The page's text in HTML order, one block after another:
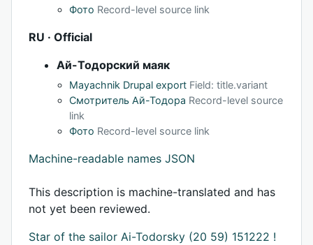
Фото Record-level source link
RU · Official
Ай-Тодорский маяк
Mayachnik Drupal export Field: title.variant
Смотритель Ай-Тодора Record-level source
link
Фото Record-level source link
Machine-readable names JSON
This description is machine-translated and has
not yet been reviewed.
Star of the sailor Ai-Todorsky (20 59) 151222 !